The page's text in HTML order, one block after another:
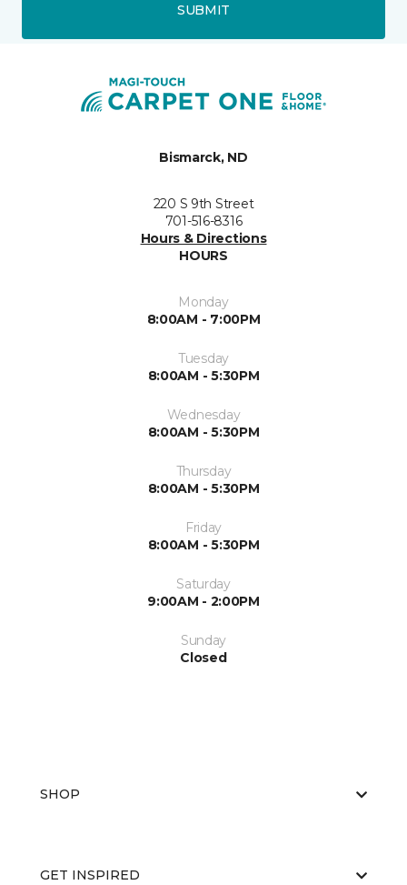
SUBMIT
Bismarck, ND
220 S 9th Street
701-516-8316
Hours & Directions
HOURS
Monday
8:00AM - 7:00PM
Tuesday
8:00AM - 5:30PM
Wednesday
8:00AM - 5:30PM
Thursday
8:00AM - 5:30PM
Friday
8:00AM - 5:30PM
Saturday
9:00AM - 2:00PM
Sunday
Closed
SHOP
GET INSPIRED